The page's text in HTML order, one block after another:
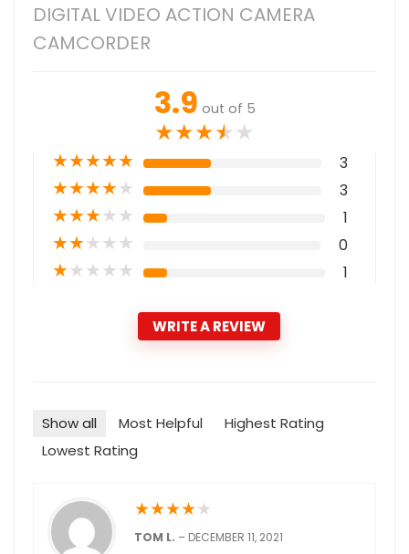
DIGITAL VIDEO ACTION CAMERA
CAMCORDER
3.9 out of 5
★★★★★
★★★★★ 3
★★★★★ 3
★★★★★ 1
★★★★★ 0
★★★★★ 1
WRITE A REVIEW
Show all Most Helpful
Highest Rating
Lowest Rating
★★★★★
TOM L. – DECEMBER 11, 2021